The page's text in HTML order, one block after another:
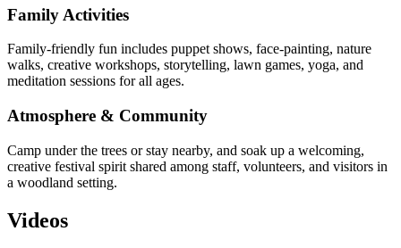
Family Activities
Family-friendly fun includes puppet shows, face-painting, nature
walks, creative workshops, storytelling, lawn games, yoga, and
meditation sessions for all ages.
Atmosphere & Community
Camp under the trees or stay nearby, and soak up a welcoming,
creative festival spirit shared among staff, volunteers, and visitors in
a woodland setting.
Videos